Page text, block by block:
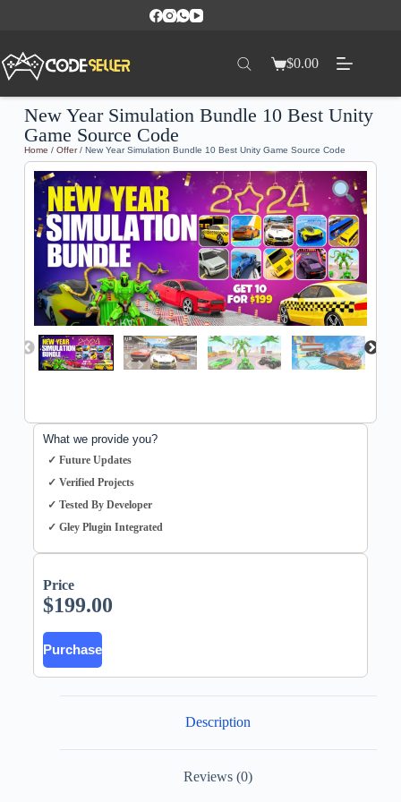
$0.00
New Year Simulation Bundle 10 Best Unity
Game Source Code
Home / Offer/ New Year Simulation Bundle 10 Best Unity Game Source Code
What we provide you?
✓ Future Updates
✓ Verified Projects
✓ Tested By Developer
✓ Gley Plugin Integrated
Price
$199.00
Purchase
Description
Reviews (0)